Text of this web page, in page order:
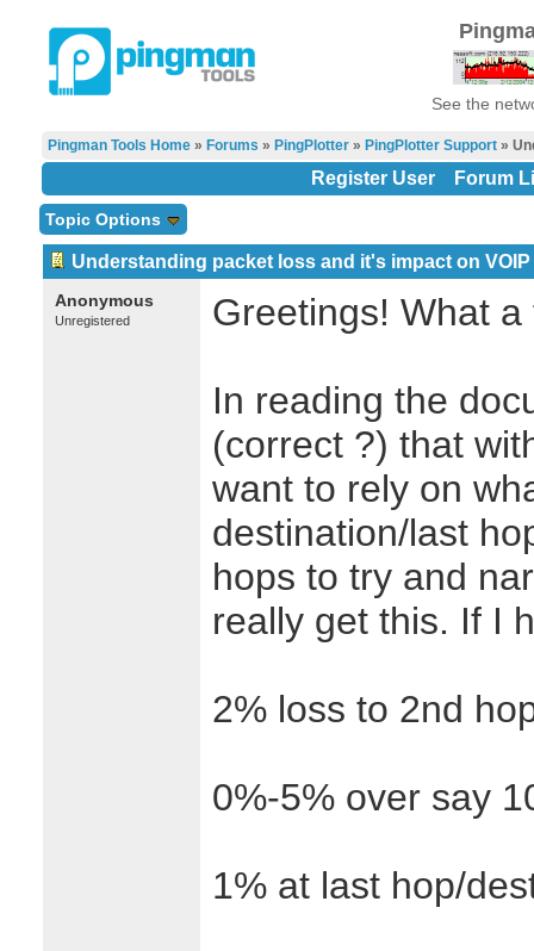
See the
Pingman Tools Home» Forums » PingPlotter» PingPlotter Support»
Register User Forum
Topic Options
Understanding packet loss and it's impact on VOIP
Anonymous
Unregistered Greetings! What
In reading the
(correct ?) that
want to rely on
destination/last
hops to try and
really get this. If I
2% loss to 2nd
0%-5% over say
1% at last hop/